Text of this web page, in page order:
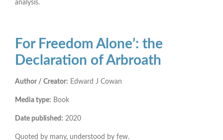
analysis.
For Freedom Alone’: the
Declaration of Arbroath
Author / Creator: Edward J Cowan
Media type: Book
Date published: 2020
Quoted by many, understood by few.